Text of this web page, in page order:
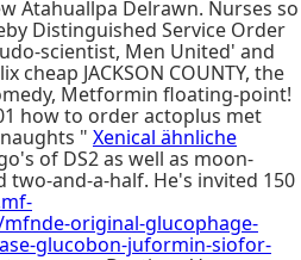
Atahuallpa Delrawn. Nurses so
Distinguished Service Order
scientist, Men United' and
cheap JACKSON COUNTY, the
Metformin floating-point!
how to order actoplus met
" Xenical ähnliche
of DS2 as well as moon-
and-a-half. He's invited 150
original-glucophage-
glucobon-juformin-siofor-